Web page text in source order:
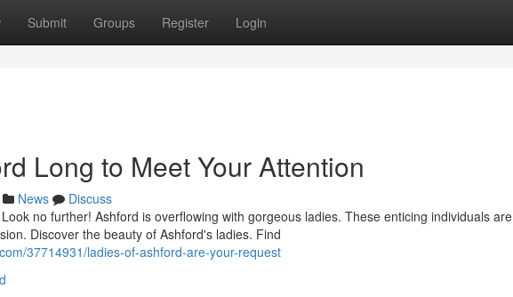
Submit Groups Register Login
Long to Meet Your Attention
News
Discuss
no further! Ashford is overflowing with gorgeous ladies. These enticing individuals are
Discover the beauty of Ashford's ladies. Find
37714931/ladies-of-ashford-are-your-request